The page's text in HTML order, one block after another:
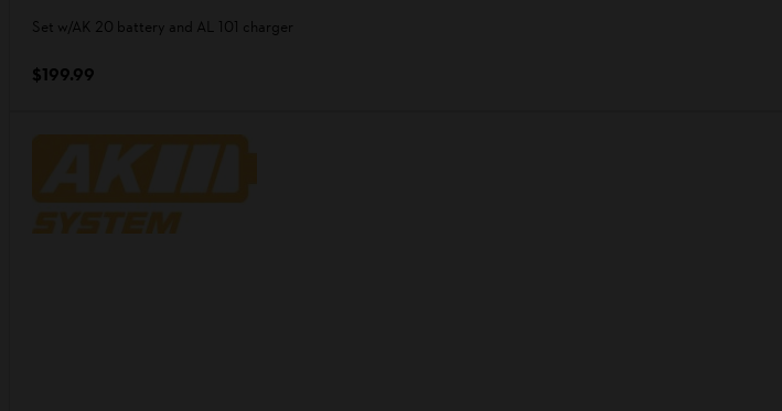
Set w/AK 20 battery and AL 101 charger
$199.99